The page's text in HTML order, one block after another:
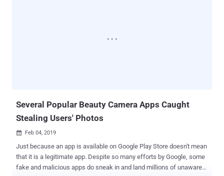
Several Popular Beauty Camera Apps Caught
Stealing Users' Photos
 Feb 04, 2019
Just because an app is available on Google Play Store doesn't mean
that it is a legitimate app. Despite so many efforts by Google, some
fake and malicious apps do sneak in and land millions of unaware